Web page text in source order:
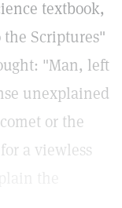
textbook,
Scriptures"
"Man, left
unexplained
or the
a viewless